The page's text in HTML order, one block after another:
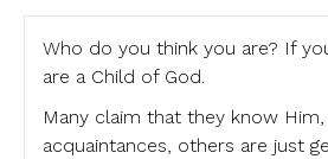
Who do you think you are? If
are a Child of God.
Many claim that they know
acquaintances, others are just